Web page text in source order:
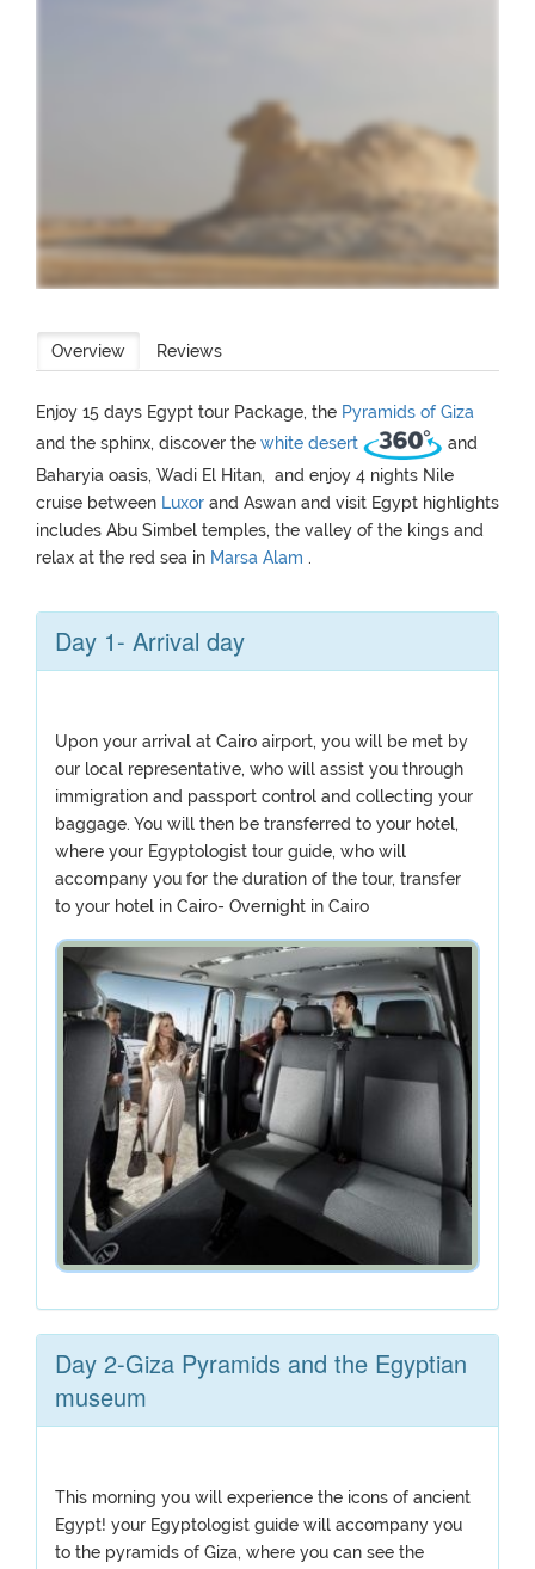
Overview Reviews
Enjoy 15 days Egypt tour Package, the Pyramids of Giza
and the sphinx, discover the white desert
and
Baharyia oasis, Wadi El Hitan, and enjoy 4 nights Nile
cruise between Luxor and Aswan and visit Egypt highlights
includes Abu Simbel temples, the valley of the kings and
relax at the red sea in Marsa Alam .
Day 1- Arrival day
Upon your arrival at Cairo airport, you will be met by
our local representative, who will assist you through
immigration and passport control and collecting your
baggage. You will then be transferred to your hotel,
where your Egyptologist tour guide, who will
accompany you for the duration of the tour, transfer
to your hotel in Cairo- Overnight in Cairo
Day 2-Giza Pyramids and the Egyptian
museum
This morning you will experience the icons of ancient
Egypt! your Egyptologist guide will accompany you
to the pyramids of Giza, where you can see the